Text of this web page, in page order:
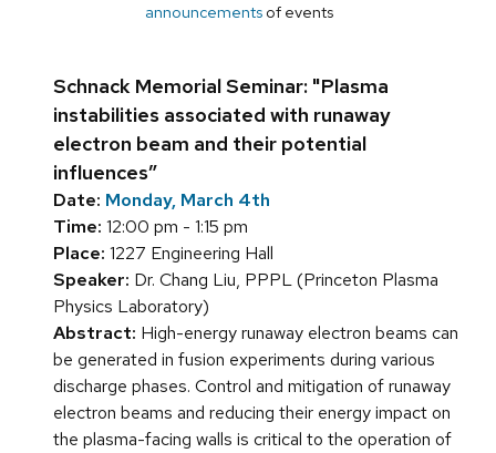
announcements of events
Schnack Memorial Seminar: "Plasma
instabilities associated with runaway
electron beam and their potential
influences”
Date: Monday, March 4th
Time: 12:00 pm - 1:15 pm
Place: 1227 Engineering Hall
Speaker: Dr. Chang Liu, PPPL (Princeton Plasma
Physics Laboratory)
Abstract: High-energy runaway electron beams can
be generated in fusion experiments during various
discharge phases. Control and mitigation of runaway
electron beams and reducing their energy impact on
the plasma-facing walls is critical to the operation of